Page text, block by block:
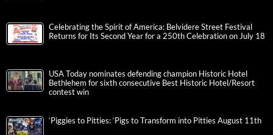
Celebrating the Spirit of America: Belvidere Street Festival
Returns for Its Second Year for a 250th Celebration on July 18
USA Today nominates defending champion Historic Hotel
Bethlehem for sixth consecutive Best Historic Hotel/Resort
contest win
‘Piggies to Pitties: ‘Pigs to Transform into Pitties August 11th